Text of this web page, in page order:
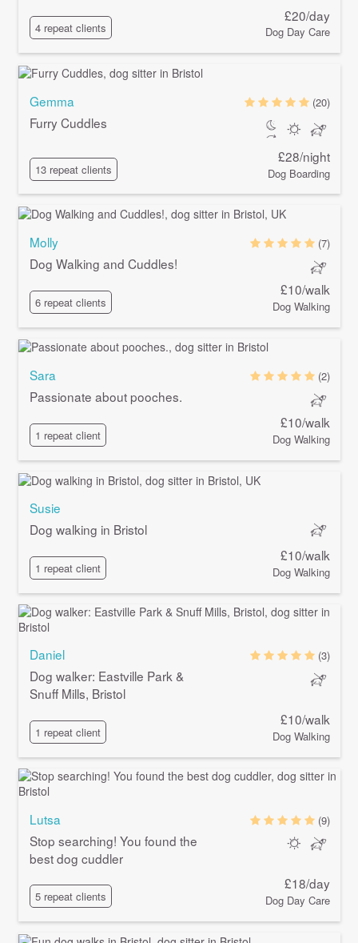
4 repeat clients
£20/day
Dog Day Care
Gemma
Furry Cuddles
13 repeat clients
(20)
£28/night
Dog Boarding
Molly
Dog Walking and Cuddles!
6 repeat clients
(7)
£10/walk
Dog Walking
Sara
Passionate about pooches.
1 repeat client
(2)
£10/walk
Dog Walking
Susie
Dog walking in Bristol
1 repeat client
£10/walk
Dog Walking
Daniel
Dog walker: Eastville Park &
Snuff Mills, Bristol
1 repeat client
(3)
£10/walk
Dog Walking
Lutsa
Stop searching! You found the
best dog cuddler
5 repeat clients
(9)
£18/day
Dog Day Care